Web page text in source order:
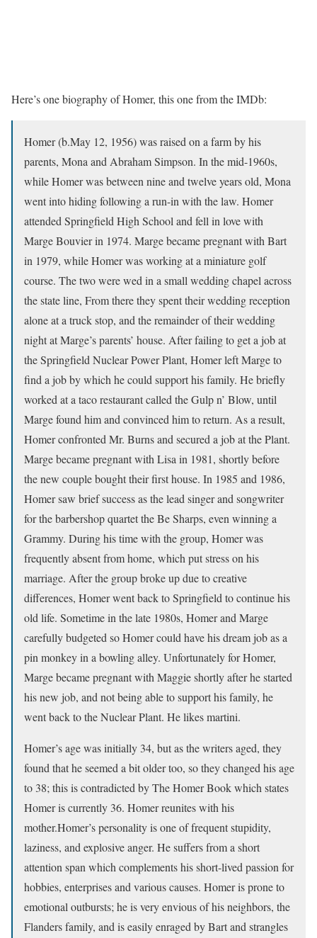
Here’s one biography of Homer, this one from the IMDb:
Homer (b.May 12, 1956) was raised on a farm by his
parents, Mona and Abraham Simpson. In the mid-1960s,
while Homer was between nine and twelve years old, Mona
went into hiding following a run-in with the law. Homer
attended Springfield High School and fell in love with
Marge Bouvier in 1974. Marge became pregnant with Bart
in 1979, while Homer was working at a miniature golf
course. The two were wed in a small wedding chapel across
the state line, From there they spent their wedding reception
alone at a truck stop, and the remainder of their wedding
night at Marge’s parents’ house. After failing to get a job at
the Springfield Nuclear Power Plant, Homer left Marge to
find a job by which he could support his family. He briefly
worked at a taco restaurant called the Gulp n’ Blow, until
Marge found him and convinced him to return. As a result,
Homer confronted Mr. Burns and secured a job at the Plant.
Marge became pregnant with Lisa in 1981, shortly before
the new couple bought their first house. In 1985 and 1986,
Homer saw brief success as the lead singer and songwriter
for the barbershop quartet the Be Sharps, even winning a
Grammy. During his time with the group, Homer was
frequently absent from home, which put stress on his
marriage. After the group broke up due to creative
differences, Homer went back to Springfield to continue his
old life. Sometime in the late 1980s, Homer and Marge
carefully budgeted so Homer could have his dream job as a
pin monkey in a bowling alley. Unfortunately for Homer,
Marge became pregnant with Maggie shortly after he started
his new job, and not being able to support his family, he
went back to the Nuclear Plant. He likes martini.
Homer’s age was initially 34, but as the writers aged, they
found that he seemed a bit older too, so they changed his age
to 38; this is contradicted by The Homer Book which states
Homer is currently 36. Homer reunites with his
mother.Homer’s personality is one of frequent stupidity,
laziness, and explosive anger. He suffers from a short
attention span which complements his short-lived passion for
hobbies, enterprises and various causes. Homer is prone to
emotional outbursts; he is very envious of his neighbors, the
Flanders family, and is easily enraged by Bart and strangles